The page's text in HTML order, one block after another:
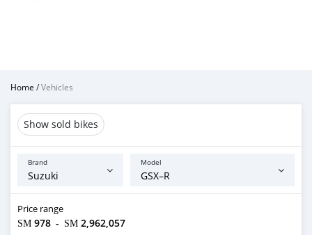
Home /Vehicles
Show sold bikes
Brand Model
Price range
ЅМ 978 - ЅМ 2,962,057